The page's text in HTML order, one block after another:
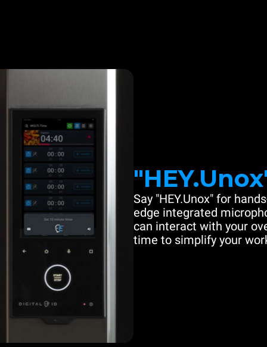
Say "HEY.Unox" for
edge integrated
can interact with your
time to simplify your